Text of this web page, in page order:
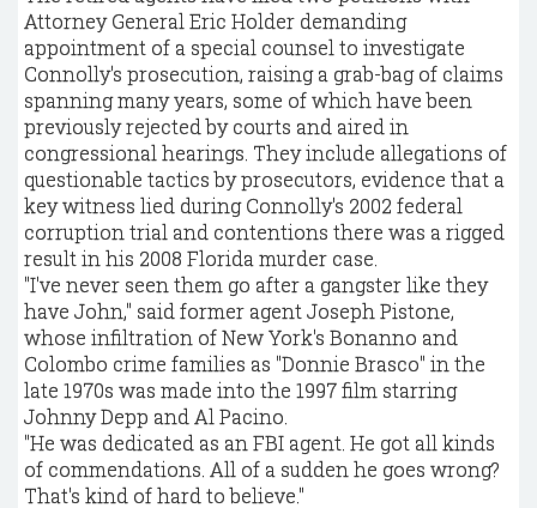
Attorney General Eric Holder demanding
appointment of a special counsel to investigate
Connolly's prosecution, raising a grab-bag of claims
spanning many years, some of which have been
previously rejected by courts and aired in
congressional hearings. They include allegations of
questionable tactics by prosecutors, evidence that a
key witness lied during Connolly's 2002 federal
corruption trial and contentions there was a rigged
result in his 2008 Florida murder case.
"I've never seen them go after a gangster like they
have John," said former agent Joseph Pistone,
whose infiltration of New York's Bonanno and
Colombo crime families as "Donnie Brasco" in the
late 1970s was made into the 1997 film starring
Johnny Depp and Al Pacino.
"He was dedicated as an FBI agent. He got all kinds
of commendations. All of a sudden he goes wrong?
That's kind of hard to believe."